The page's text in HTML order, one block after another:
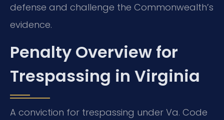
defense and challenge the Commonwealth’s
evidence.
Penalty Overview for
Trespassing in Virginia
A conviction for trespassing under Va. Code